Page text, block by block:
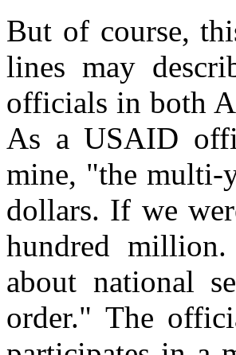
But of course,
lines may
officials in both
As a USAID
mine, "the multi-
dollars. If we
hundred
about national
order." The